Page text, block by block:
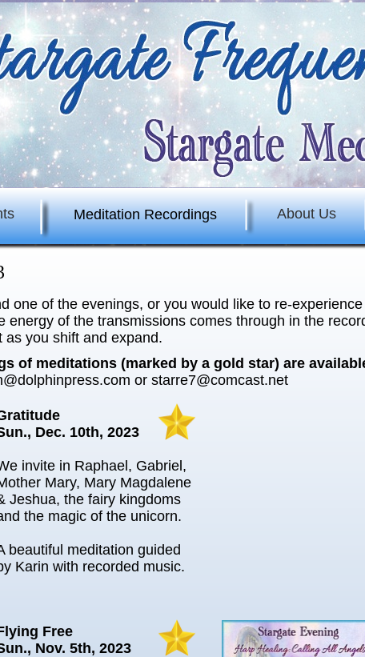
About Us
Meditation Recordings
one of the evenings, or you would like to re-
energy of the transmissions comes through in the
you shift and expand.
of meditations (marked by a gold star) are
or starre7@comcast.net
Free
Nov. 5th, 2023
Dec. 10th, 2023
invite in Raphael, Gabriel,
Mary, Mary Magdalene
Jeshua, the fairy kingdoms
the magic of the unicorn.
beautiful meditation guided
Karin with recorded music.